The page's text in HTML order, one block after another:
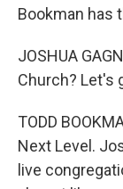
Bookman has
JOSHUA
Church? Let's
TODD
Next Level.
live